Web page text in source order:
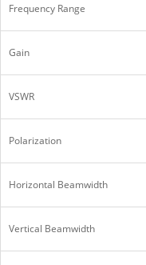
Frequency Range
Gain
VSWR
Polarization
Horizontal Beamwidth
Vertical Beamwidth